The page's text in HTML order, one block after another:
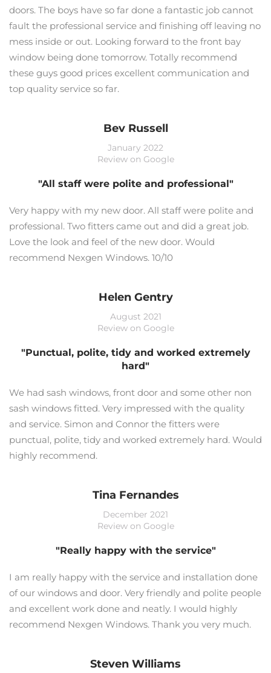
doors. The boys have so far done a fantastic job cannot
fault the professional service and finishing off leaving no
mess inside or out. Looking forward to the front bay
window being done tomorrow. Totally recommend
these guys good prices excellent communication and
top quality service so far.
Bev Russell
January 2022
Review on Google
"All staff were polite and professional"
Very happy with my new door. All staff were polite and
professional. Two fitters came out and did a great job.
Love the look and feel of the new door. Would
recommend Nexgen Windows. 10/10
Helen Gentry
August 2021
Review on Google
"Punctual, polite, tidy and worked extremely
hard"
We had sash windows, front door and some other non
sash windows fitted. Very impressed with the quality
and service. Simon and Connor the fitters were
punctual, polite, tidy and worked extremely hard. Would
highly recommend.
Tina Fernandes
December 2021
Review on Google
"Really happy with the service"
I am really happy with the service and installation done
of our windows and door. Very friendly and polite people
and excellent work done and neatly. I would highly
recommend Nexgen Windows. Thank you very much.
Steven Williams